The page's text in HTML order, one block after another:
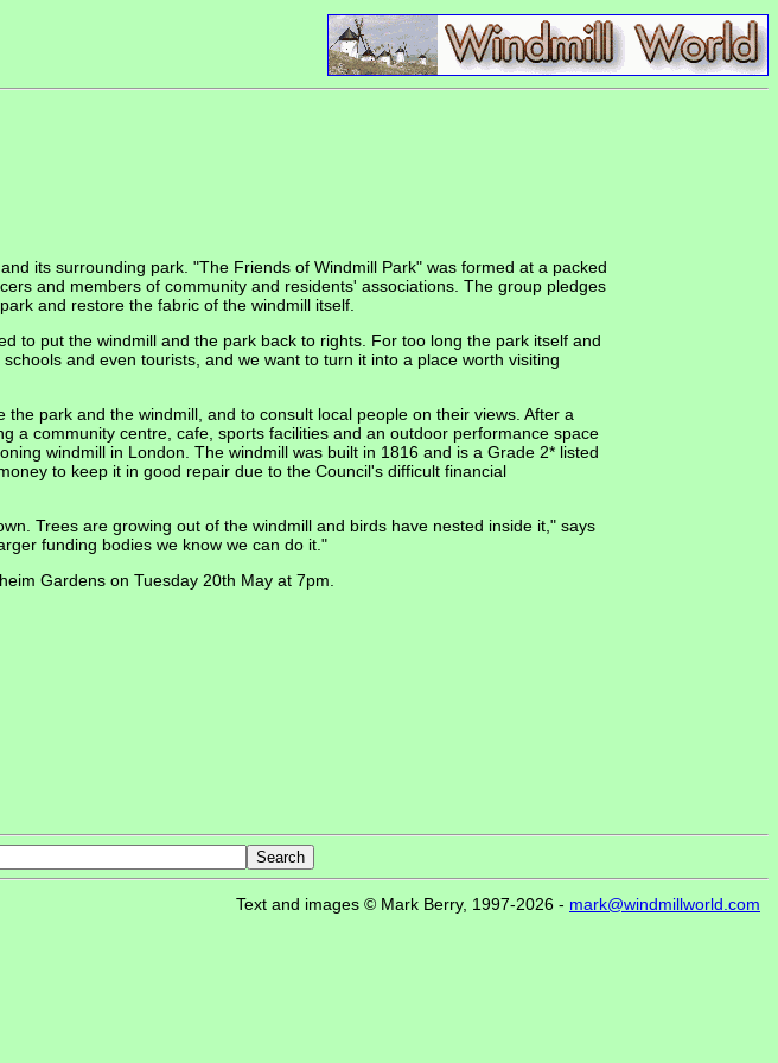
its surrounding park. "The Friends of Windmill Park" was formed at a packed
and members of community and residents' associations. The group pledges
and restore the fabric of the windmill itself.
to put the windmill and the park back to rights. For too long the park itself and
and even tourists, and we want to turn it into a place worth visiting
park and the windmill, and to consult local people on their views. After a
a community centre, cafe, sports facilities and an outdoor performance space
windmill in London. The windmill was built in 1816 and is a Grade 2* listed
to keep it in good repair due to the Council's difficult financial
Trees are growing out of the windmill and birds have nested inside it," says
funding bodies we know we can do it."
Gardens on Tuesday 20th May at 7pm.
Text and images © Mark Berry, 1997-2026 - mark@windmillworld.com